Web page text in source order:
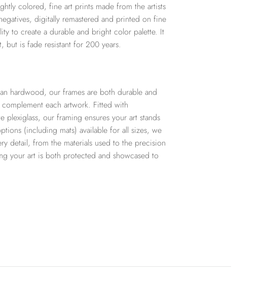
colored, fine art prints made from the artists
digitally remastered and printed on fine
to create a durable and bright color palette. It
but is fade resistant for 200 years.
hardwood, our frames are both durable and
each artwork. Fitted with
plexiglass, our framing ensures your art stands
(including mats) available for all sizes, we
detail, from the materials used to the precision
your art is both protected and showcased to